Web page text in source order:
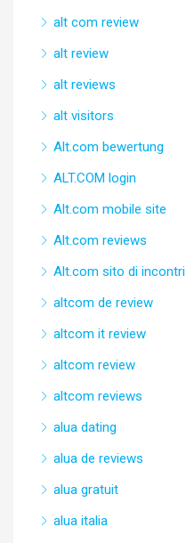
alt com review
alt review
alt reviews
alt visitors
Alt.com bewertung
ALT.COM login
Alt.com mobile site
Alt.com reviews
Alt.com sito di incontri
altcom de review
altcom it review
altcom review
altcom reviews
alua dating
alua de reviews
alua gratuit
alua italia